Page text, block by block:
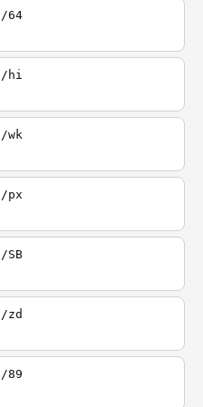
64
hi
wk
px
zd
89